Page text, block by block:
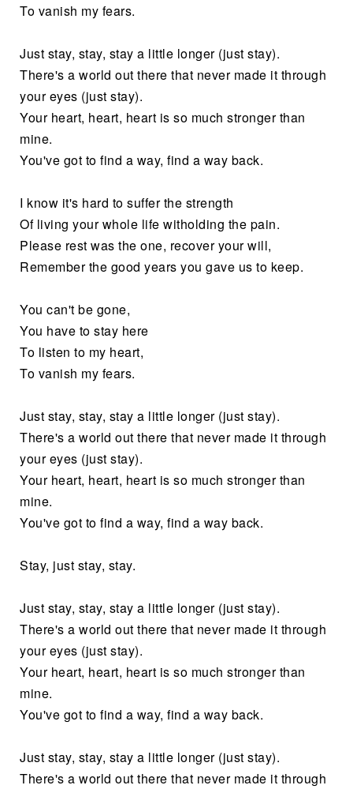
To vanish my fears.
Just stay, stay, stay a little longer (just stay).
There's a world out there that never made it through
your eyes (just stay).
Your heart, heart, heart is so much stronger than
mine.
You've got to find a way, find a way back.
I know it's hard to suffer the strength
Of living your whole life witholding the pain.
Please rest was the one, recover your will,
Remember the good years you gave us to keep.
You can't be gone,
You have to stay here
To listen to my heart,
To vanish my fears.
Just stay, stay, stay a little longer (just stay).
There's a world out there that never made it through
your eyes (just stay).
Your heart, heart, heart is so much stronger than
mine.
You've got to find a way, find a way back.
Stay, just stay, stay.
Just stay, stay, stay a little longer (just stay).
There's a world out there that never made it through
your eyes (just stay).
Your heart, heart, heart is so much stronger than
mine.
You've got to find a way, find a way back.
Just stay, stay, stay a little longer (just stay).
There's a world out there that never made it through